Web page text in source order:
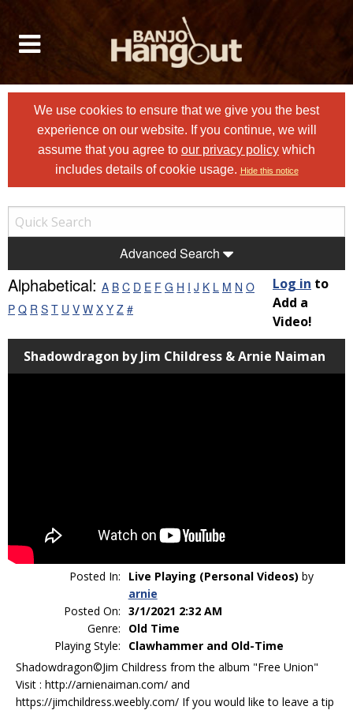
We use cookies to ensure that we give you the best
experience on our website. If you continue, we will
assume that you agree to our privacy policy which
includes details of cookie usage. Hide this notice
Advanced Search
Alphabetical: A B C D E F G H I J K L M N O
P Q R S T U V W X Y Z #
Log in to
Add a
Video!
Shadowdragon by Jim Childress & Arnie Naiman
Posted In: Live Playing (Personal Videos) by
arnie
Posted On: 3/1/2021 2:32 AM
Genre:
Old Time
Playing Style:
Clawhammer and Old-Time
Shadowdragon©Jim Childress from the album "Free Union"
Visit : http://arnienaiman.com/ and
https://jimchildress.weebly.com/ If you would like to leave a tip